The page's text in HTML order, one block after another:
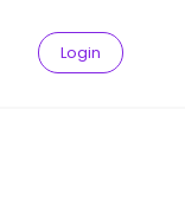
Login